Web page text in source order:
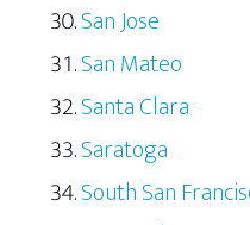
San Jose
San Mateo
Santa Clara
Saratoga
South San